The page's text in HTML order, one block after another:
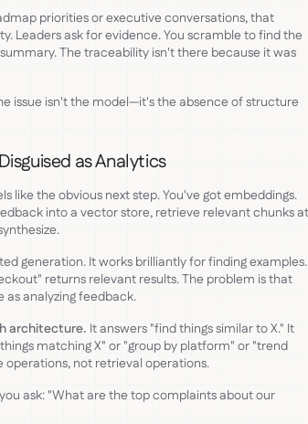
priorities or executive conversations, that
Leaders ask for evidence. You scramble to find the
The traceability isn't there because it was
issue isn't the model—it's the absence of structure
as Analytics
like the obvious next step. You've got embeddings.
into a vector store, retrieve relevant chunks at
generation. It works brilliantly for finding examples.
returns relevant results. The problem is that
as analyzing feedback.
architecture. It answers "find things similar to X." It
matching X" or "group by platform" or "trend
operations, not retrieval operations.
ask: "What are the top complaints about our